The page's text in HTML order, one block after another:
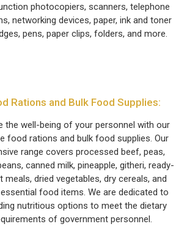
photocopiers, scanners, telephone
networking devices, paper, ink and toner
pens, paper clips, folders, and more.
Rations and Bulk Food Supplies:
the well-being of your personnel with our
food rations and bulk food supplies. Our
range covers processed beef, peas,
canned milk, pineapple, githeri, ready-
meals, dried vegetables, dry cereals, and
food items. We are dedicated to
nutritious options to meet the dietary
of government personnel.